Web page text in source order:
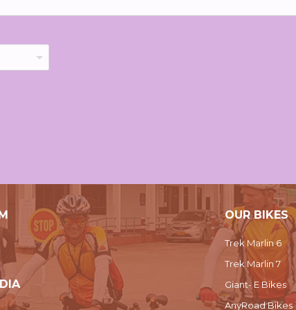
OUR BIKES
Trek Marlin 6
Trek Marlin 7
Giant- E Bikes
AnyRoad Bikes